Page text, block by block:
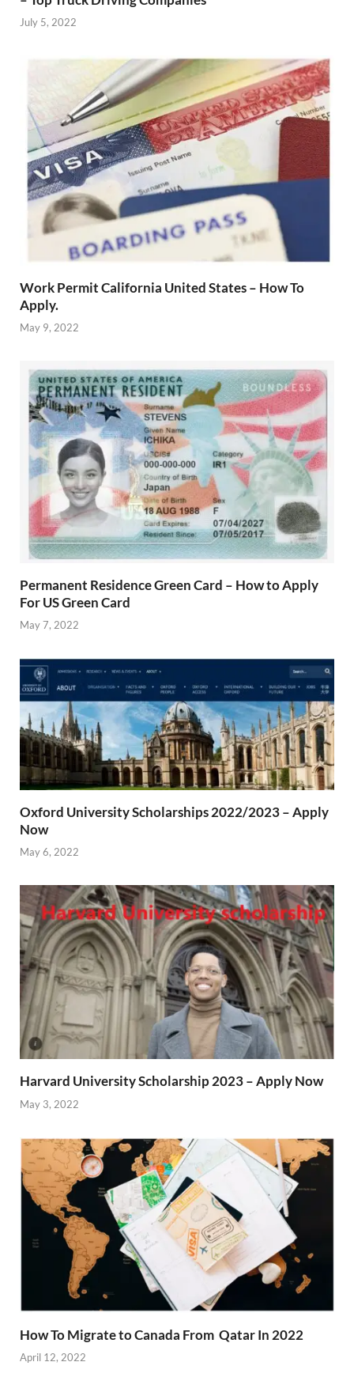
July 5, 2022
Work Permit California United States – How To
Apply.
May 9, 2022
Permanent Residence Green Card – How to Apply
For US Green Card
May 7, 2022
Oxford University Scholarships 2022/2023 – Apply
Now
May 6, 2022
Harvard University Scholarship 2023 – Apply Now
May 3, 2022
How To Migrate to Canada From Qatar In 2022
April 12, 2022